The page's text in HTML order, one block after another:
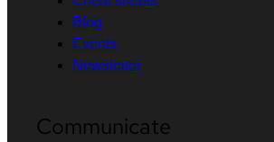
Blog
Events
Newsletter
Communicate